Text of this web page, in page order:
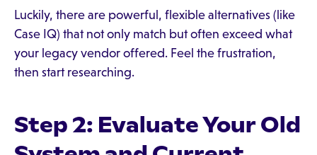
Luckily, there are powerful, flexible alternatives (like
Case IQ) that not only match but often exceed what
your legacy vendor offered. Feel the frustration,
then start researching.
Step 2: Evaluate Your Old